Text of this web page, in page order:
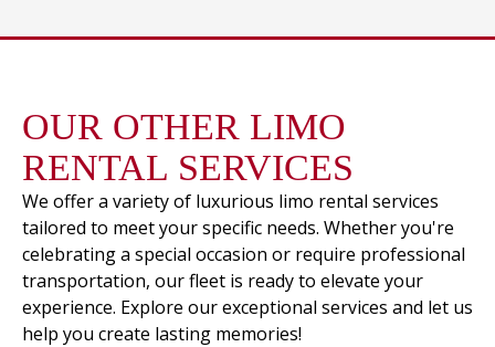
OUR OTHER LIMO
RENTAL SERVICES
We offer a variety of luxurious limo rental services
tailored to meet your specific needs. Whether you're
celebrating a special occasion or require professional
transportation, our fleet is ready to elevate your
experience. Explore our exceptional services and let us
help you create lasting memories!